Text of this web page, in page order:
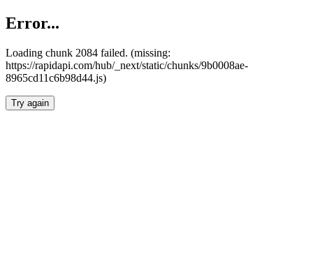
Error...
Loading chunk 2084 failed. (missing:
https://rapidapi.com/hub/_next/static/chunks/9b0008ae-
8965cd11c6b98d44.js)
Try again